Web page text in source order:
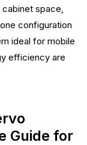
space,
configuration
ideal for mobile
efficiency are
Guide for